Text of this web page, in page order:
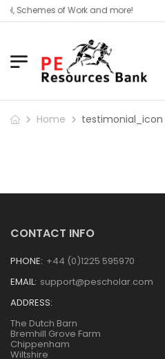
Schemes of Work and more!
Home testimonial_icon
CONTACT INFO
PHONE: +44 (0)1225 595970
EMAIL: support@pescholar.com
ADDRESS:
The Dutch Barn
Bremhill Grove Farm
Chippenham
Wiltshire